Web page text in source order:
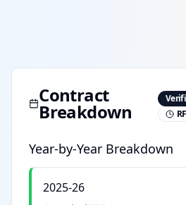
Contract
Breakdown
Year-by-Year Breakdown
2025-26